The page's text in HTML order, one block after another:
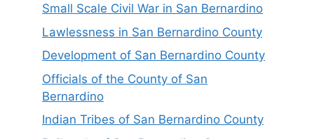
Small Scale Civil War in San Bernardino
Lawlessness in San Bernardino County
Development of San Bernardino County
Officials of the County of San
Bernardino
Indian Tribes of San Bernardino County